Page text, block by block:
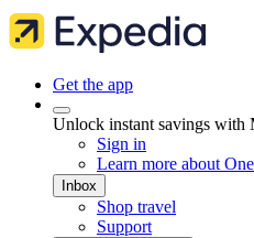
Get the app
Unlock instant savings with
Sign in
Learn more about
Inbox
Shop travel
Support